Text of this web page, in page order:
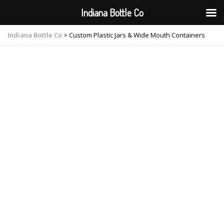
Indiana Bottle Co > Custom Plastic Jars & Wide Mouth Containers
Indiana Bottle Co